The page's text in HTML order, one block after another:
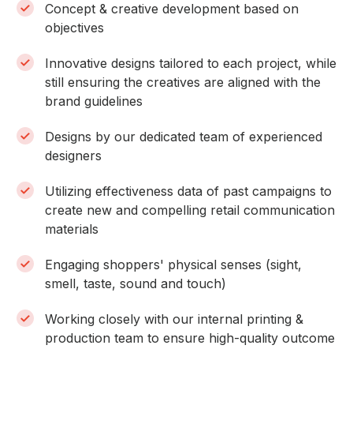
Concept & creative development based on
objectives
Innovative designs tailored to each project, while
still ensuring the creatives are aligned with the
brand guidelines
Designs by our dedicated team of experienced
designers
Utilizing effectiveness data of past campaigns to
create new and compelling retail communication
materials
Engaging shoppers' physical senses (sight,
smell, taste, sound and touch)
Working closely with our internal printing &
production team to ensure high-quality outcome